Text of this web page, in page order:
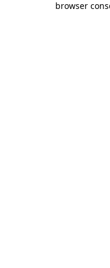
browser